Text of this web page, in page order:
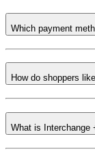
Which payment
How do shoppers
What is Interchange